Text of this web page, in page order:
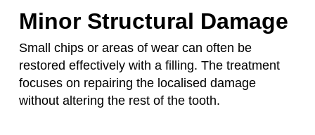
Minor Structural Damage
Small chips or areas of wear can often be
restored effectively with a filling. The treatment
focuses on repairing the localised damage
without altering the rest of the tooth.